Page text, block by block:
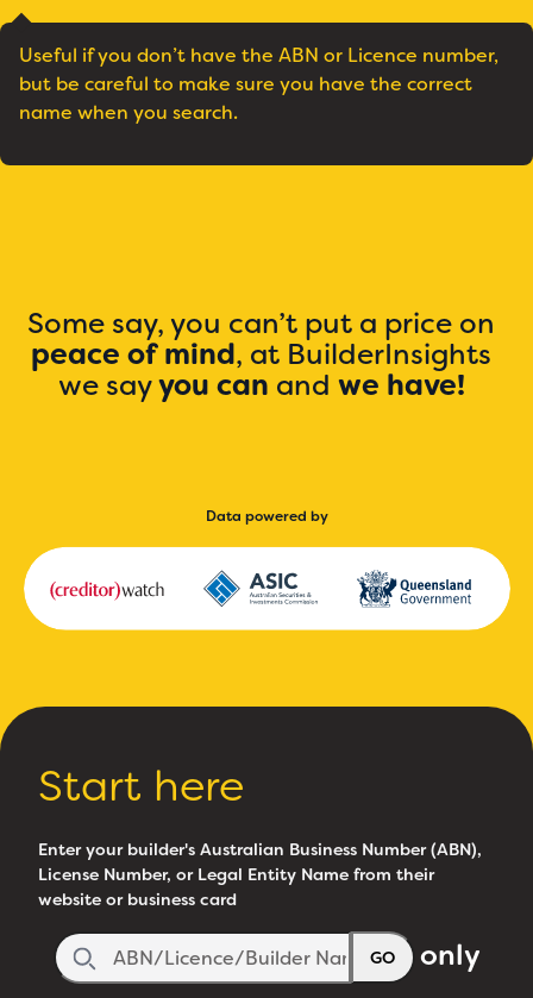
Useful if you don’t have the ABN or Licence number,
but be careful to make sure you have the correct
name when you search.
Some say, you can’t put a price on
peace of mind, at BuilderInsights
we sayyou can and we have!
Data powered by
Start here
Enter your builder's Australian Business Number (ABN),
License Number, or Legal Entity Name from their
website or business card
GO only